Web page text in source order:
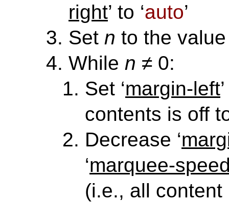
right’ to ‘auto’
Set n to the value
While n ≠ 0:
Set ‘margin-left
contents is off
Decrease ‘
‘marquee-
(i.e., all